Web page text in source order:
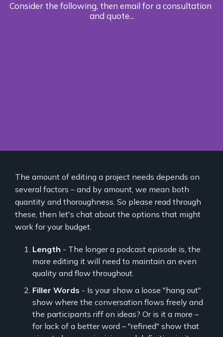
Consider the following, then email for a consultation
and quote...
The amount of editing a project needs depends on
several factors – and by amount, we mean both
quantity and thoroughness. So please read through
these, then let's chat about the options that might
work for your budget.
Length - The longer a podcast episode is, the
more editing it will need to maintain an even
quality and flow throughout.
Filler Words - Is your show a loose "hang out"
show where the conversation flows freely and
the participants riff on ideas? Or is it a more –
for lack of a better word – "refined" show that